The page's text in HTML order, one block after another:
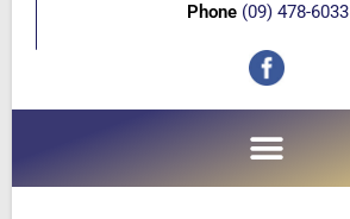
Phone (09) 478-6033